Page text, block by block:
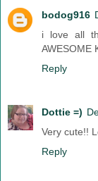
bodog916
i love all
AWESOME
Reply
Dottie =)
Very cute!!
Reply